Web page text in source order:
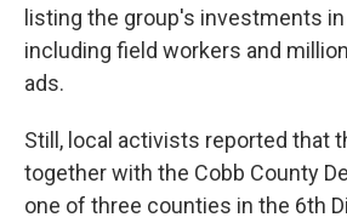
listing the group's investments
including field workers and
ads.
Still, local activists reported that
together with the Cobb County
one of three counties in the 6th